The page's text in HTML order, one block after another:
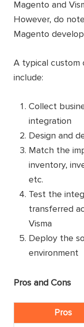
Magento and
However, do
Magento
A typical custom
include:
Collect
integration
Design and
Match the
inventory,
etc.
Test the
transferred
Visma
Deploy the
environment
Pros and Cons
Pros